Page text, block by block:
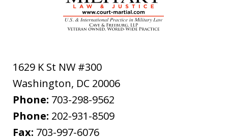
1629 K St NW #300
Washington, DC 20006
Phone: 703-298-9562
Phone: 202-931-8509
Fax: 703-997-6076